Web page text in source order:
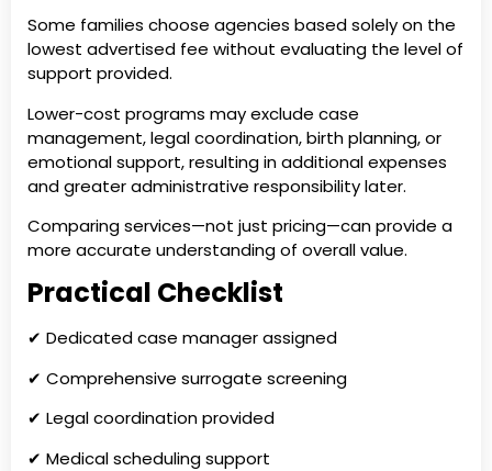
Some families choose agencies based solely on the
lowest advertised fee without evaluating the level of
support provided.
Lower-cost programs may exclude case
management, legal coordination, birth planning, or
emotional support, resulting in additional expenses
and greater administrative responsibility later.
Comparing services—not just pricing—can provide a
more accurate understanding of overall value.
Practical Checklist
✔ Dedicated case manager assigned
✔ Comprehensive surrogate screening
✔ Legal coordination provided
✔ Medical scheduling support